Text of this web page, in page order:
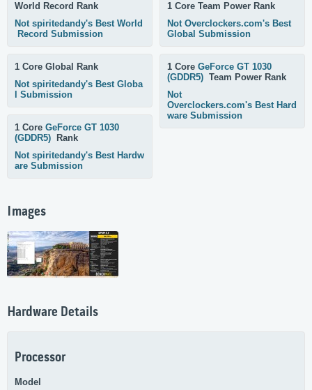
World Record Rank
Not spiritedandy's Best World
Record Submission
1 Core Global Rank
Not spiritedandy's Best Globa
l Submission
1 Core GeForce GT 1030
(GDDR5) Rank
Not spiritedandy's Best Hardw
are Submission
1 Core Team Power Rank
Not Overclockers.com's Best
Global Submission
1 Core GeForce GT 1030
(GDDR5) Team Power Rank
Not
Overclockers.com's Best Hard
ware Submission
Images
Hardware Details
Processor
Model